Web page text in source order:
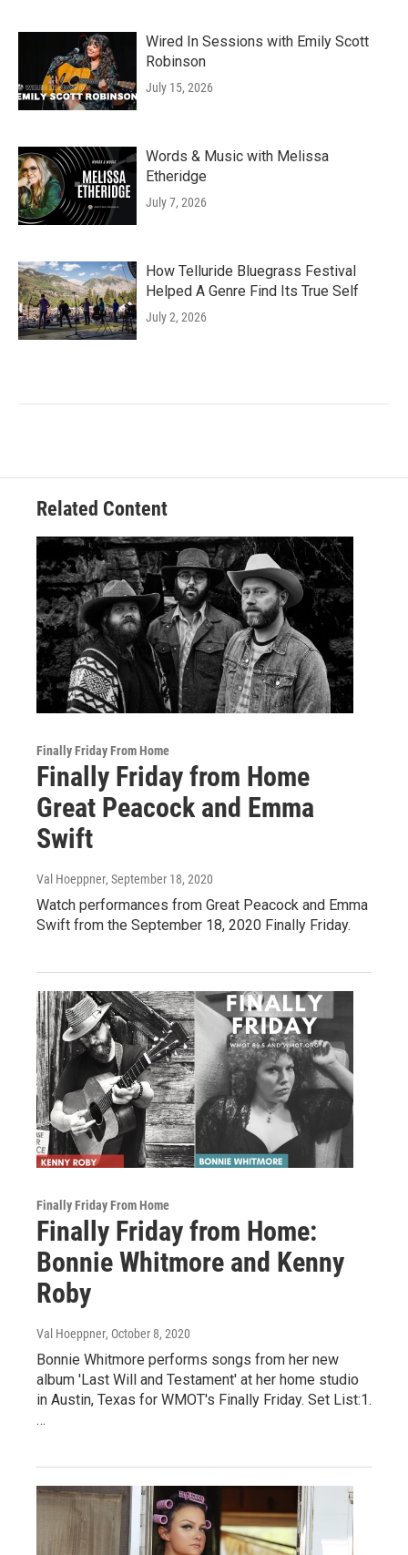
Wired In Sessions with Emily Scott
Robinson
July 15, 2026
Words & Music with Melissa
Etheridge
July 7, 2026
How Telluride Bluegrass Festival
Helped A Genre Find Its True Self
July 2, 2026
Related Content
Finally Friday From Home
Finally Friday from Home
Great Peacock and Emma
Swift
Val Hoeppner, September 18, 2020
Watch performances from Great Peacock and Emma
Swift from the September 18, 2020 Finally Friday.
Finally Friday From Home
Finally Friday from Home:
Bonnie Whitmore and Kenny
Roby
Val Hoeppner, October 8, 2020
Bonnie Whitmore performs songs from her new
album 'Last Will and Testament' at her home studio
in Austin, Texas for WMOT's Finally Friday. Set List:1.
…